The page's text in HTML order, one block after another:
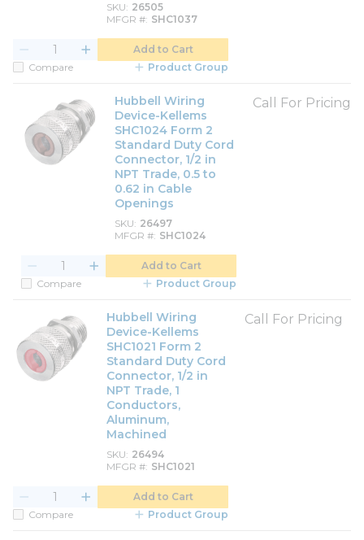
SKU 26505
MFGR # SHC1037
Add to Cart
Compare
Product Group
Hubbell Wiring
Device-Kellems
SHC1024 Form 2
Standard Duty Cord
Connector, 1/2 in
NPT Trade, 0.5 to
0.62 in Cable
Openings
SKU 26497
MFGR # SHC1024
Call For Pricing
Add to Cart
Compare
Product Group
Hubbell Wiring
Device-Kellems
SHC1021 Form 2
Standard Duty Cord
Connector, 1/2 in
NPT Trade, 1
Conductors,
Aluminum,
Machined
SKU 26494
MFGR # SHC1021
Call For Pricing
Add to Cart
Compare
Product Group